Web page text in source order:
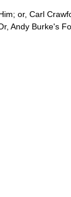
or, Carl
Andy Burke's